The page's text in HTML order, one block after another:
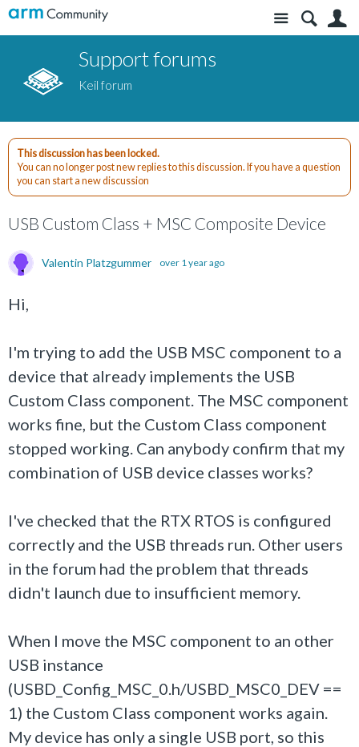
Site
Support forums
Keil forum
This discussion has been locked.
You can no longer post new replies to this discussion. If you have a question
you can start a new discussion
USB Custom Class + MSC Composite Device
Valentin Platzgummer over 1 year ago
Hi,
I'm trying to add the USB MSC component to a
device that already implements the USB
Custom Class component. The MSC component
works fine, but the Custom Class component
stopped working. Can anybody confirm that my
combination of USB device classes works?
I've checked that the RTX RTOS is configured
correctly and the USB threads run. Other users
in the forum had the problem that threads
didn't launch due to insufficient memory.
When I move the MSC component to an other
USB instance
(USBD_Config_MSC_0.h/USBD_MSC0_DEV ==
1) the Custom Class component works again.
My device has only a single USB port, so this